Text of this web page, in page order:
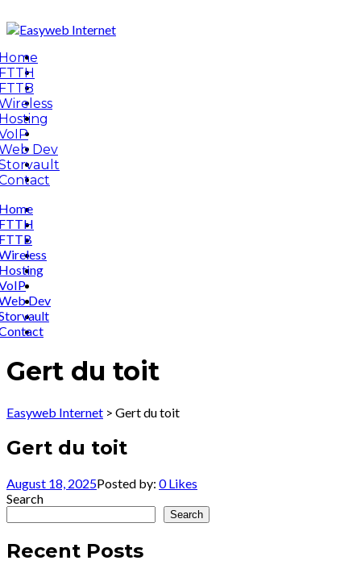
Dev
Dev
Gert du toit
Easyweb Internet > Gert du toit
Gert du toit
August 18, 2025Posted by: 0Likes
Search
Search
Recent Posts